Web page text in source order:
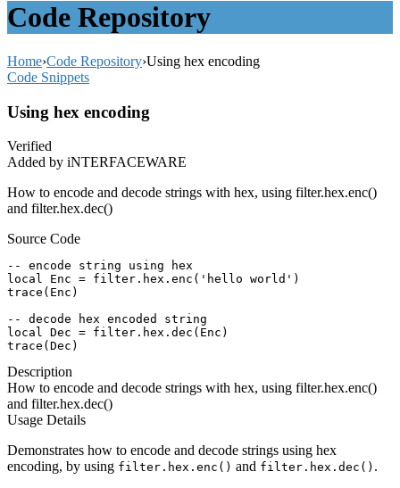
Code Repository
Home›Code Repository›Using hex encoding
Code Snippets
Using hex encoding
Verified
Added by iNTERFACEWARE
How to encode and decode strings with hex, using filter.hex.enc()
and filter.hex.dec()
Source Code
-- encode string using hex
local Enc = filter.hex.enc('hello world')
trace(Enc)
-- decode hex encoded string
local Dec = filter.hex.dec(Enc)
trace(Dec)
Description
How to encode and decode strings with hex, using filter.hex.enc()
and filter.hex.dec()
Usage Details
Demonstrates how to encode and decode strings using hex
encoding, by using filter.hex.enc() and filter.hex.dec() .